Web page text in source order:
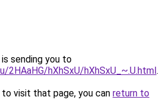
sending you to
2HAaHG/hXhSxU/hXhSxU_~.U.html.
visit that page, you can return to